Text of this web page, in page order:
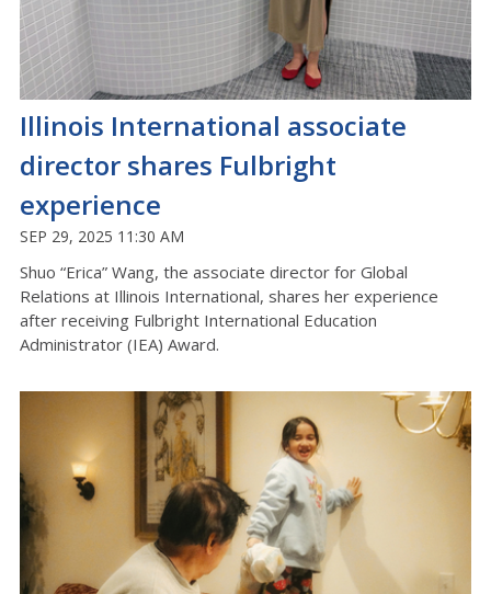
Illinois International associate
director shares Fulbright
experience
SEP 29, 2025 11:30 AM
Shuo “Erica” Wang, the associate director for Global
Relations at Illinois International, shares her experience
after receiving Fulbright International Education
Administrator (IEA) Award.